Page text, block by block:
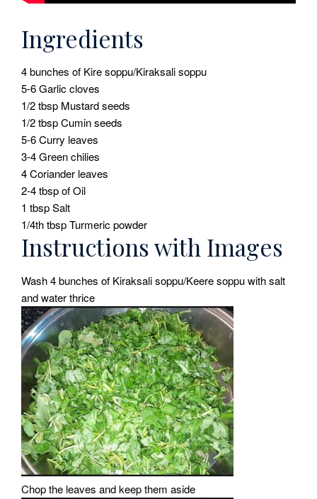
Ingredients
4 bunches of Kire soppu/Kiraksali soppu
5-6 Garlic cloves
1/2 tbsp Mustard seeds
1/2 tbsp Cumin seeds
5-6 Curry leaves
3-4 Green chilies
4 Coriander leaves
2-4 tbsp of Oil
1 tbsp Salt
1/4th tbsp Turmeric powder
Instructions with Images
Wash 4 bunches of Kiraksali soppu/Keere soppu with salt
and water thrice
Chop the leaves and keep them aside